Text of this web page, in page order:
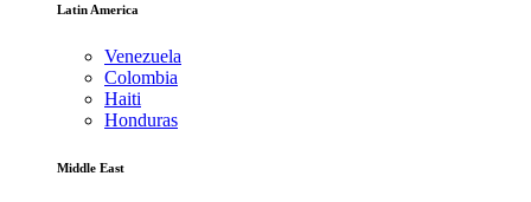
Latin America
Venezuela
Colombia
Haiti
Honduras
Middle East